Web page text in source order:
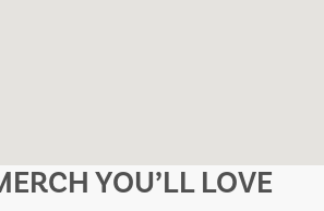
YOU’LL LOVE